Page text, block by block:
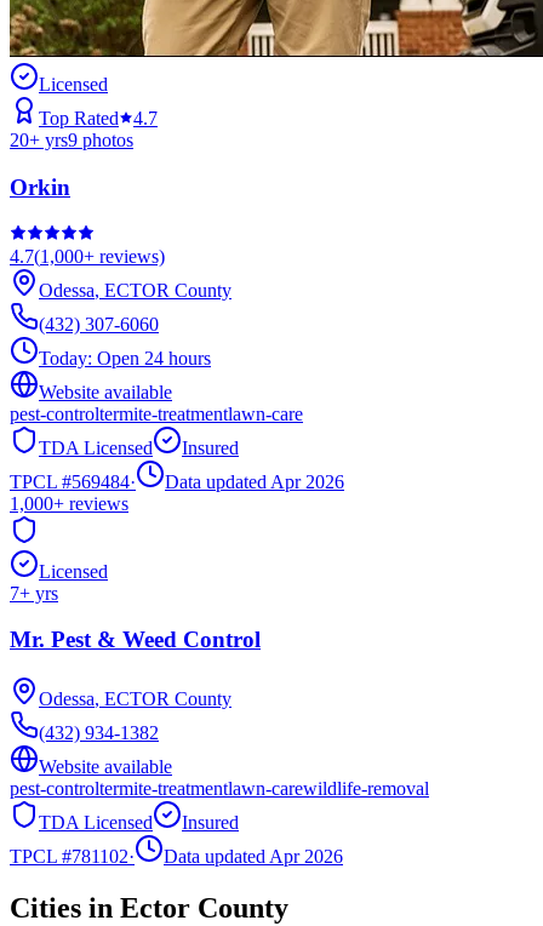
Licensed
Top Rated
4.7
20+ yrs9 photos
Orkin
4.7(1,000+ reviews)
Odessa, ECTOR County
(432) 307-6060
Today: Open 24 hours
Website available
pest-controltermite-treatmentlawn-care
TDA Licensed
Insured
TPCL #569484·
Data updated Apr 2026
1,000+ reviews
Licensed
7+ yrs
Mr. Pest & Weed Control
Odessa, ECTOR County
(432) 934-1382
Website available
pest-controltermite-treatmentlawn-carewildlife-removal
TDA Licensed
Insured
TPCL #781102· Data updated Apr 2026
Cities in Ector County